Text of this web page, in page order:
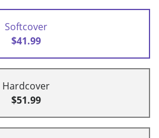
Softcover
$41.99
Hardcover
$51.99